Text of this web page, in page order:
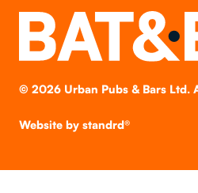
© 2026Urban Pubs & Bars Ltd.
Website by standrd®